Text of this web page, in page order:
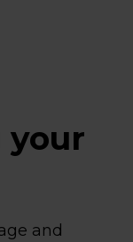
your
and